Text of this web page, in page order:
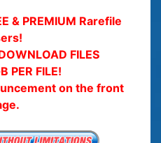
& PREMIUM Rarefile
FILES
PER FILE!
on the front